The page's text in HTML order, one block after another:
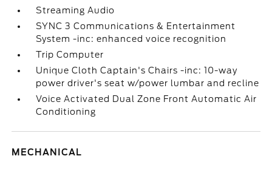
Streaming Audio
SYNC 3 Communications & Entertainment
System -inc: enhanced voice recognition
Trip Computer
Unique Cloth Captain's Chairs -inc: 10-way
power driver's seat w/power lumbar and recline
Voice Activated Dual Zone Front Automatic Air
Conditioning
MECHANICAL